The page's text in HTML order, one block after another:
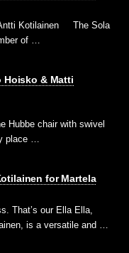
Kotilainen The Sola
of …
Hoisko & Matti
Hubbe chair with swivel
place …
for Martela
That’s our Ella Ella,
is a versatile and …